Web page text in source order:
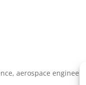
aerospace